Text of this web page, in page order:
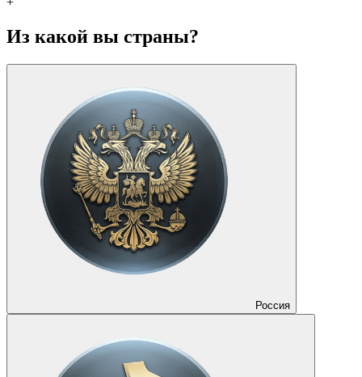
Из какой вы страны?
Россия